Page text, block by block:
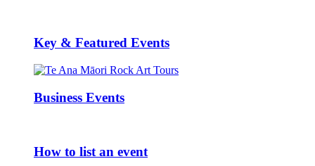
Key & Featured Events
Business Events
How to list an event